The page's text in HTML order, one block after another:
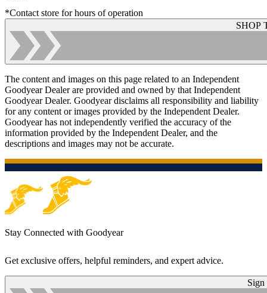
*Contact store for hours of operation
SHOP
The content and images on this page related to an Independent
Goodyear Dealer are provided and owned by that Independent
Goodyear Dealer. Goodyear disclaims all responsibility and liability
for any content or images provided by the Independent Dealer.
Goodyear has not independently verified the accuracy of the
information provided by the Independent Dealer, and the
descriptions and images may not be accurate.
Stay Connected with Goodyear
Get exclusive offers, helpful reminders, and expert advice.
Sign